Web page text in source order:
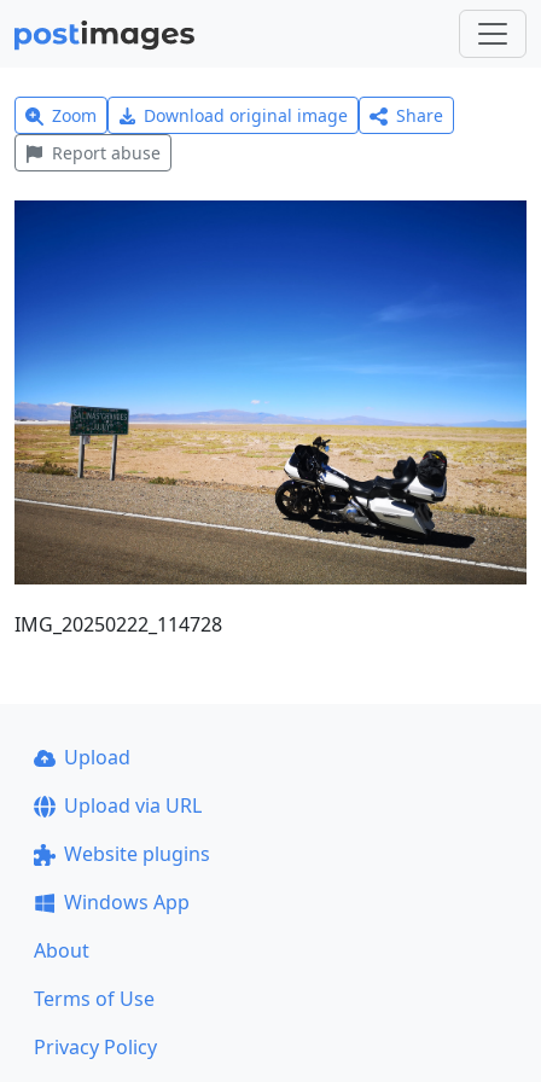
Zoom Download original image
Share
Report abuse
IMG_20250222_114728
Upload
Upload via URL
Website plugins
Windows App
About
Terms of Use
Privacy Policy